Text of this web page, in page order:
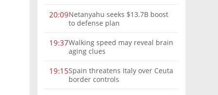
20:09Netanyahu seeks $13.7B boost
to defense plan
19:37Walking speed may reveal brain
aging clues
19:15Spain threatens Italy over Ceuta
border controls